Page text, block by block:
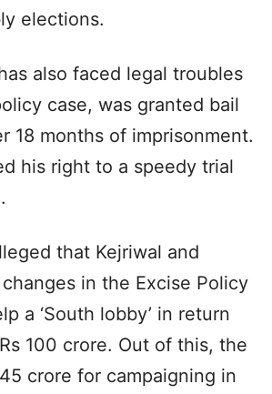
elections.
also faced legal troubles
case, was granted bail
18 months of imprisonment.
his right to a speedy trial
that Kejriwal and
in the Excise Policy
a ‘South lobby’ in return
100 crore. Out of this, the
crore for campaigning in